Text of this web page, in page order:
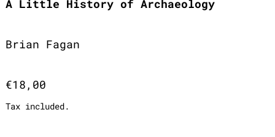
A Little History of Archaeology
Brian Fagan
Regular price
€18,00
Tax included.